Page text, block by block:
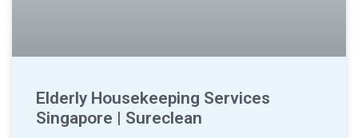
Elderly Housekeeping Services
Singapore | Sureclean